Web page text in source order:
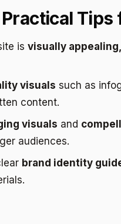
Tips
is visually
visuals such as
content.
visuals and
audiences.
brand identity